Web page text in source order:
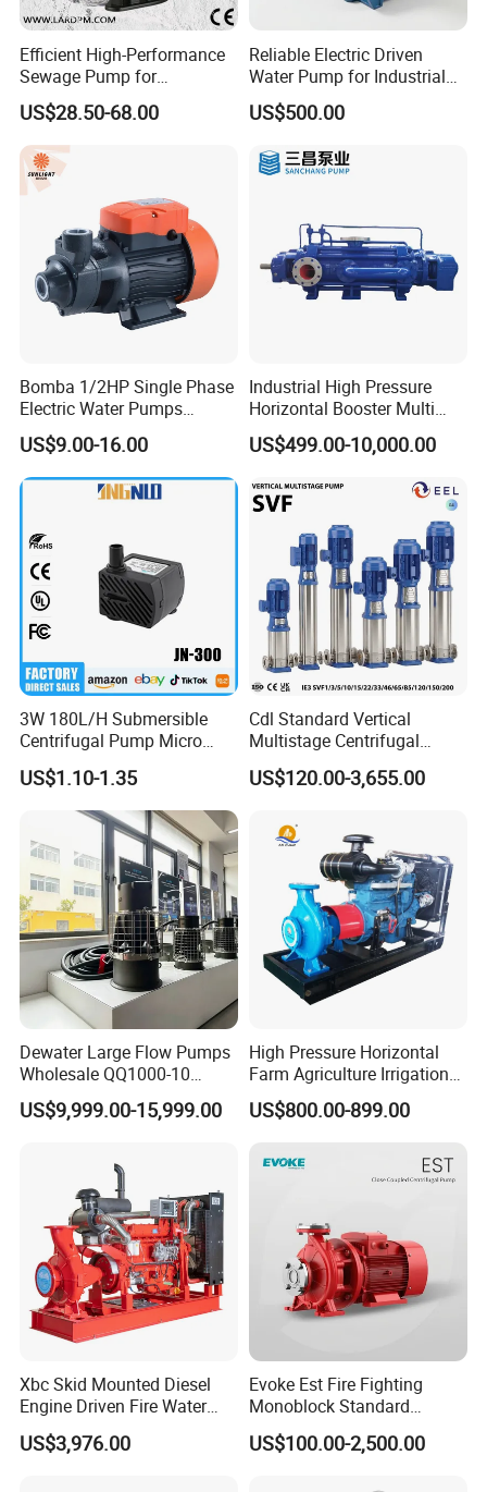
Efficient High-Performance
Sewage Pump for
Residential and Commercial
Use
US$28.50-68.00
Reliable Electric Driven
Water Pump for Industrial
US$500.00
Bomba 1/2HP Single Phase
Electric Water Pumps
Peripheral Pump for Home
Use
US$9.00-16.00
Industrial High Pressure
Horizontal Booster Multi
Stage Dewatering Mining
Water Centrifugal Pump
US$499.00-10,000.00
3W 180L/H Submersible
Centrifugal Pump Micro
Adjustable Flow Air
Conditioning Fan Air Cooler
Electric Aquarium
Submersible Water Pump
US$1.10-1.35
Cdl Standard Vertical
Multistage Centrifugal
Pump Equivalent to Lowara
Sv RO Austrial
US$120.00-3,655.00
Dewater Large Flow Pumps
Wholesale QQ1000-10
Motor Water Pump
US$9,999.00-15,999.00
High Pressure Horizontal
Farm Agriculture Irrigation
Centrifugal Diesel Water
Pump
US$800.00-899.00
Xbc Skid Mounted Diesel
Engine Driven Fire Water
Pump
US$3,976.00
Evoke Est Fire Fighting
Monoblock Standard
Horizontal Centrifugal
Pump
US$100.00-2,500.00